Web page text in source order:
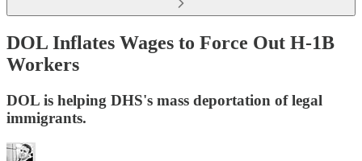
DOL Inflates Wages to Force Out H-1B
Workers
DOL is helping DHS's mass deportation of legal
immigrants.